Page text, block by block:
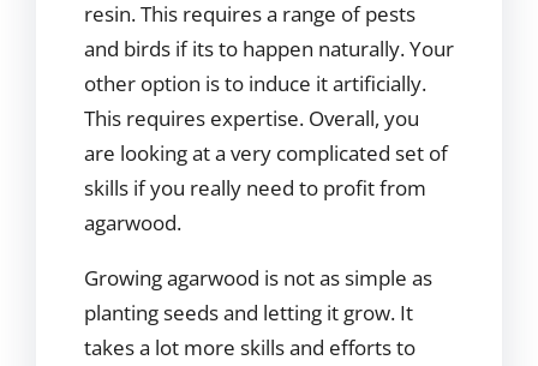
resin. This requires a range of pests
and birds if its to happen naturally. Your
other option is to induce it artificially.
This requires expertise. Overall, you
are looking at a very complicated set of
skills if you really need to profit from
agarwood.
Growing agarwood is not as simple as
planting seeds and letting it grow. It
takes a lot more skills and efforts to